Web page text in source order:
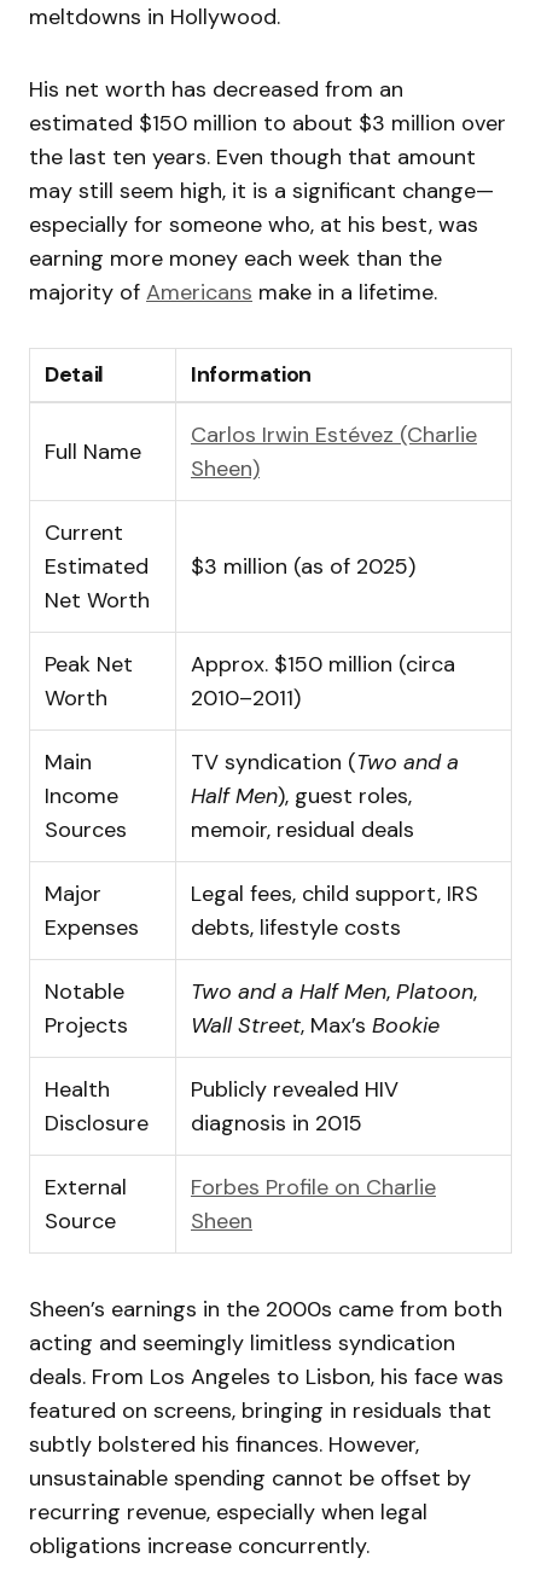
meltdowns in Hollywood.
His net worth has decreased from an
estimated $150 million to about $3 million over
the last ten years. Even though that amount
may still seem high, it is a significant change—
especially for someone who, at his best, was
earning more money each week than the
majority of Americans make in a lifetime.
Detail Information
Full Name
Carlos Irwin Estévez (Charlie
Sheen)
Current
Estimated
Net Worth
$3 million (as of 2025)
Peak Net
Worth
Approx. $150 million (circa
2010–2011)
Main
Income
Sources
TV syndication (Two and a
Half Men), guest roles,
memoir, residual deals
Major
Expenses
Legal fees, child support, IRS
debts, lifestyle costs
Notable
Projects
Two and a Half Men, Platoon,
Wall Street, Max’s Bookie
Health
Disclosure
Publicly revealed HIV
diagnosis in 2015
External
Source
Forbes Profile on Charlie
Sheen
Sheen’s earnings in the 2000s came from both
acting and seemingly limitless syndication
deals. From Los Angeles to Lisbon, his face was
featured on screens, bringing in residuals that
subtly bolstered his finances. However,
unsustainable spending cannot be offset by
recurring revenue, especially when legal
obligations increase concurrently.